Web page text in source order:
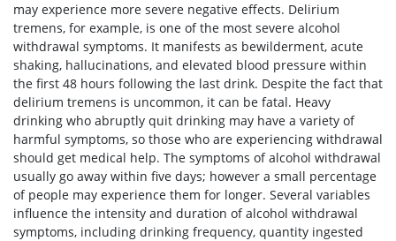
may experience more severe negative effects. Delirium
tremens, for example, is one of the most severe alcohol
withdrawal symptoms. It manifests as bewilderment, acute
shaking, hallucinations, and elevated blood pressure within
the first 48 hours following the last drink. Despite the fact that
delirium tremens is uncommon, it can be fatal. Heavy
drinking who abruptly quit drinking may have a variety of
harmful symptoms, so those who are experiencing withdrawal
should get medical help. The symptoms of alcohol withdrawal
usually go away within five days; however a small percentage
of people may experience them for longer. Several variables
influence the intensity and duration of alcohol withdrawal
symptoms, including drinking frequency, quantity ingested